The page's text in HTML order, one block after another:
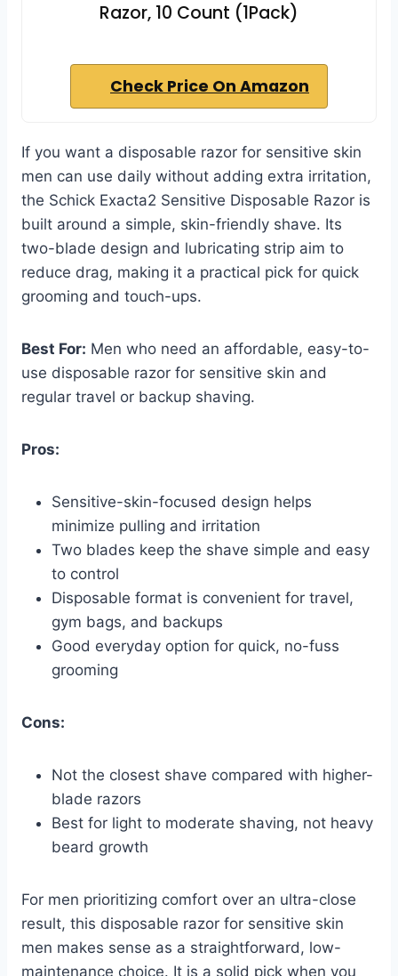
Razor, 10 Count (1Pack)
Check Price On Amazon
If you want a disposable razor for sensitive skin
men can use daily without adding extra irritation,
the Schick Exacta2 Sensitive Disposable Razor is
built around a simple, skin-friendly shave. Its
two-blade design and lubricating strip aim to
reduce drag, making it a practical pick for quick
grooming and touch-ups.
Best For: Men who need an affordable, easy-to-
use disposable razor for sensitive skin and
regular travel or backup shaving.
Pros:
Sensitive-skin-focused design helps
minimize pulling and irritation
Two blades keep the shave simple and easy
to control
Disposable format is convenient for travel,
gym bags, and backups
Good everyday option for quick, no-fuss
grooming
Cons:
Not the closest shave compared with higher-
blade razors
Best for light to moderate shaving, not heavy
beard growth
For men prioritizing comfort over an ultra-close
result, this disposable razor for sensitive skin
men makes sense as a straightforward, low-
maintenance choice. It is a solid pick when you